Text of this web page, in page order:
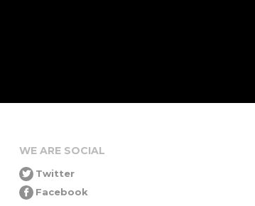
WE ARE SOCIAL
Twitter
Facebook